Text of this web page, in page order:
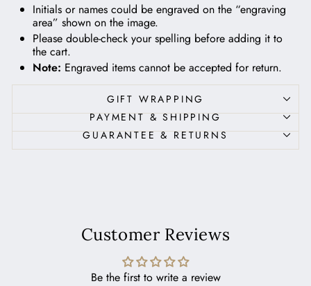
Initials or names could be engraved on the “engraving
area” shown on the image.
Please double-check your spelling before adding it to
the cart.
Note: Engraved items cannot be accepted for return.
GIFT WRAPPING
PAYMENT & SHIPPING
GUARANTEE & RETURNS
Customer Reviews
Be the first to write a review